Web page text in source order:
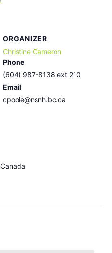
Canada
ORGANIZER
Christine Cameron
Phone
(604) 987-8138 ext 210
Email
cpoole@nsnh.bc.ca